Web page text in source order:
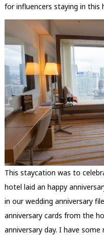
for influencers staying in this
This staycation was to
hotel laid an happy
in our wedding anniversary
anniversary cards from the
anniversary day. I have